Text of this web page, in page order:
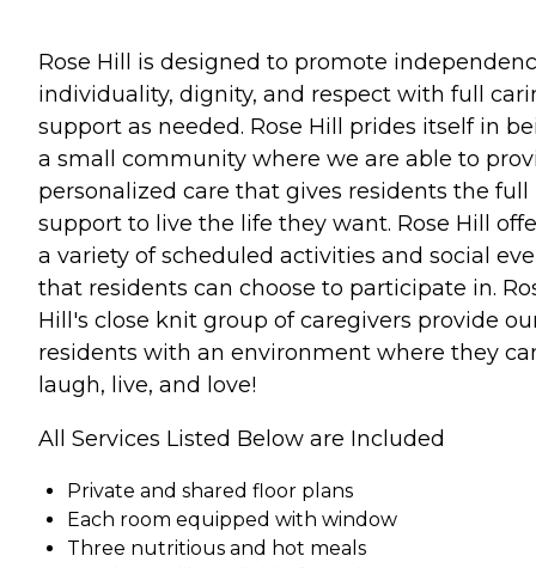
Rose Hill is designed to promote
individuality, dignity, and respect with full
support as needed. Rose Hill prides itself in
a small community where we are able to
personalized care that gives residents the full
support to live the life they want. Rose Hill
a variety of scheduled activities and social
that residents can choose to participate in.
Hill's close knit group of caregivers provide
residents with an environment where they
laugh, live, and love!
All Services Listed Below are Included
Private and shared floor plans
Each room equipped with window
Three nutritious and hot meals